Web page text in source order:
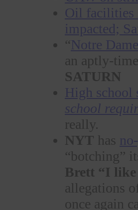
Oil facilities
impacted;
“Notre
an aptly-
SATURN
High school
school
really.
NYT has
“botching”
Brett “I
allegations
once again